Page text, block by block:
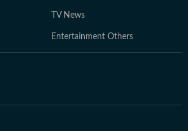
TV News
Entertainment Others